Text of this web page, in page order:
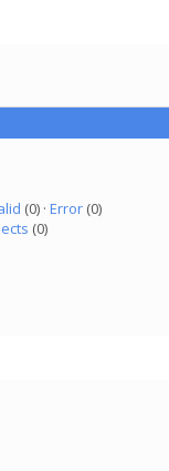
(0) · Error(0)
(0)